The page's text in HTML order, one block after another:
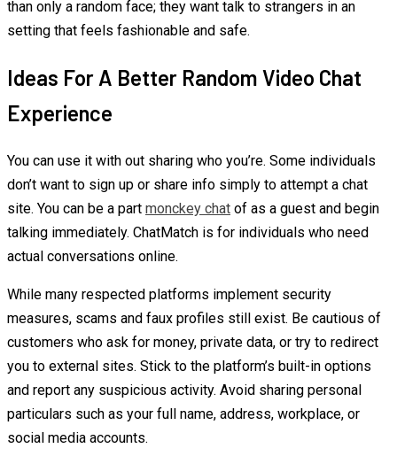
than only a random face; they want talk to strangers in an
setting that feels fashionable and safe.
Ideas For A Better Random Video Chat
Experience
You can use it with out sharing who you’re. Some individuals
don’t want to sign up or share info simply to attempt a chat
site. You can be a part monckey chat of as a guest and begin
talking immediately. ChatMatch is for individuals who need
actual conversations online.
While many respected platforms implement security
measures, scams and faux profiles still exist. Be cautious of
customers who ask for money, private data, or try to redirect
you to external sites. Stick to the platform’s built-in options
and report any suspicious activity. Avoid sharing personal
particulars such as your full name, address, workplace, or
social media accounts.